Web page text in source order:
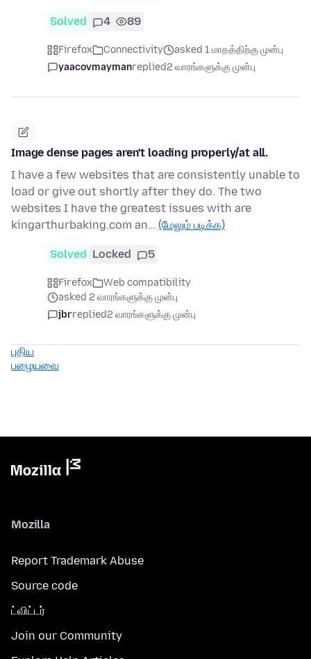
Solved 4 89
Firefox Connectivity
asked 1 மாதத்திற்கு முன்பு
yaacovmaymanreplied2 வாரங்களுக்கு முன்பு
Image dense pages aren't loading properly/at all.
I have a few websites that are consistently unable to
load or give out shortly after they do. The two
websites I have the greatest issues with are
kingarthurbaking.com an… (மேலும் படிக்க)
Solved Locked 5
Firefox
Web compatibility
asked 2 வாரங்களுக்கு முன்பு
jbrreplied2 வாரங்களுக்கு முன்பு
புதிய
பழையவை
Mozilla
Report Trademark Abuse
Source code
ட்விட்டர்
Join our Community